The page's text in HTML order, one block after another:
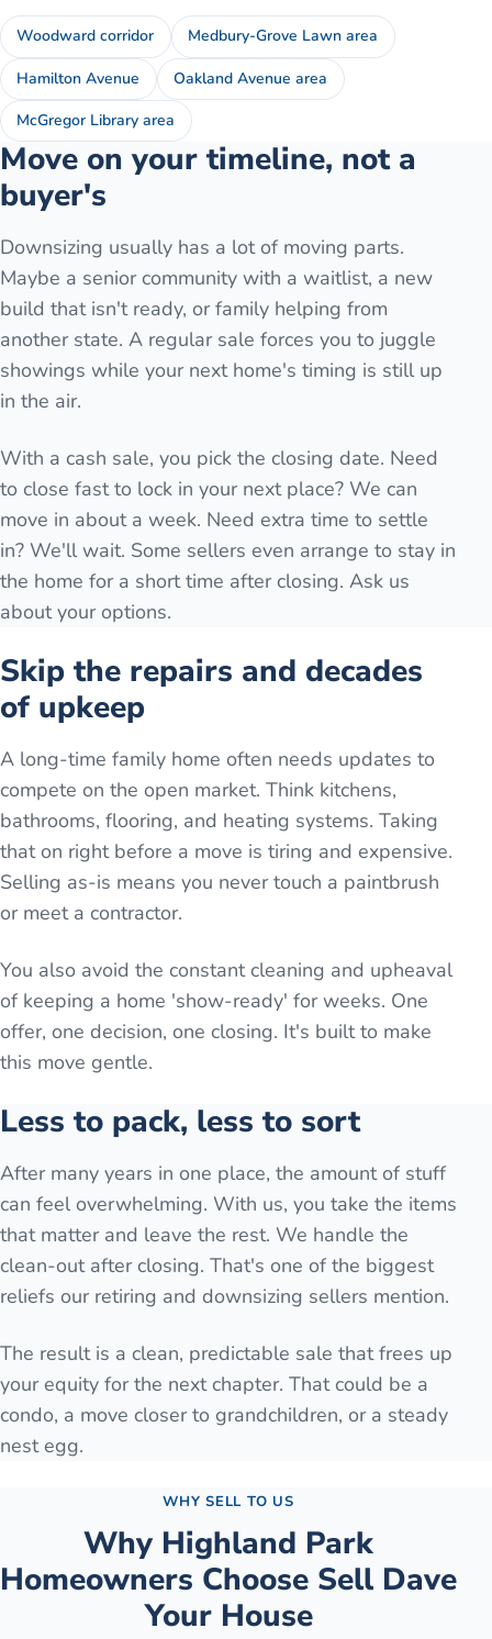
Woodward corridor Medbury-Grove Lawn area
Hamilton Avenue Oakland Avenue area
McGregor Library area
Move on your timeline, not a
buyer's
Downsizing usually has a lot of moving parts.
Maybe a senior community with a waitlist, a new
build that isn't ready, or family helping from
another state. A regular sale forces you to juggle
showings while your next home's timing is still up
in the air.
With a cash sale, you pick the closing date. Need
to close fast to lock in your next place? We can
move in about a week. Need extra time to settle
in? We'll wait. Some sellers even arrange to stay in
the home for a short time after closing. Ask us
about your options.
Skip the repairs and decades
of upkeep
A long-time family home often needs updates to
compete on the open market. Think kitchens,
bathrooms, flooring, and heating systems. Taking
that on right before a move is tiring and expensive.
Selling as-is means you never touch a paintbrush
or meet a contractor.
You also avoid the constant cleaning and upheaval
of keeping a home 'show-ready' for weeks. One
offer, one decision, one closing. It's built to make
this move gentle.
Less to pack, less to sort
After many years in one place, the amount of stuff
can feel overwhelming. With us, you take the items
that matter and leave the rest. We handle the
clean-out after closing. That's one of the biggest
reliefs our retiring and downsizing sellers mention.
The result is a clean, predictable sale that frees up
your equity for the next chapter. That could be a
condo, a move closer to grandchildren, or a steady
nest egg.
WHY SELL TO US
Why Highland Park
Homeowners Choose Sell Dave
Your House